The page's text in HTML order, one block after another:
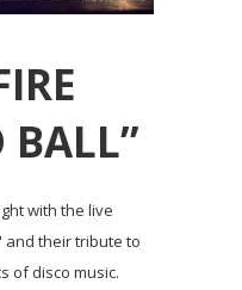
BALL”
with the live
and their tribute to
of disco music.